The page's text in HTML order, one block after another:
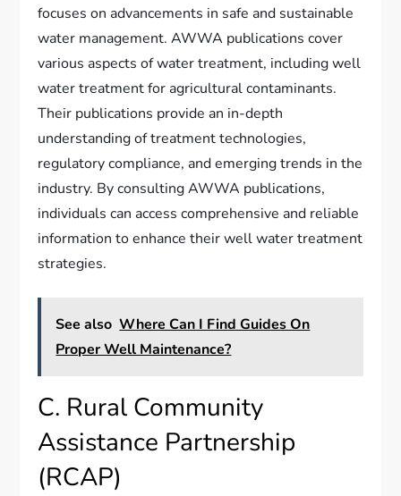
focuses on advancements in safe and sustainable
water management. AWWA publications cover
various aspects of water treatment, including well
water treatment for agricultural contaminants.
Their publications provide an in-depth
understanding of treatment technologies,
regulatory compliance, and emerging trends in the
industry. By consulting AWWA publications,
individuals can access comprehensive and reliable
information to enhance their well water treatment
strategies.
See also Where Can I Find Guides On
Proper Well Maintenance?
C. Rural Community
Assistance Partnership
(RCAP)